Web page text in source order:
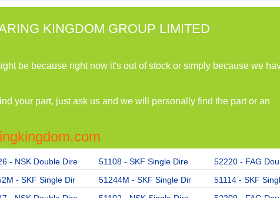
KINGDOM GROUP LIMITED
be because right now it's out of stock or simply because we
your part, just ask us and we will personally find the part or an
- NSK Double Dire 51108 - SKF Single Dire 52220 - FAG
- SKF Single Dir 51244M - SKF Single Dir 51114 - SKF